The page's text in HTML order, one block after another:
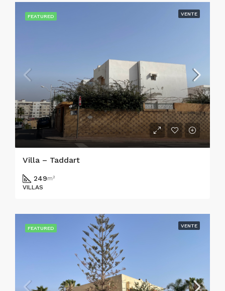
FEATURED VENTE
Villa – Taddart
249m²
VILLAS
FEATURED VENTE